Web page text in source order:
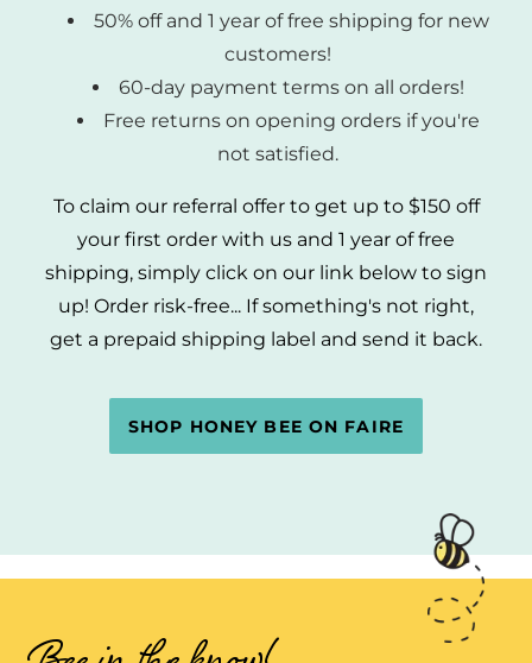
50% off and 1 year of free shipping for new
customers!
60-day payment terms on all orders!
Free returns on opening orders if you're
not satisfied.
To claim our referral offer to get up to $150 off
your first order with us and 1 year of free
shipping, simply click on our link below to sign
up! Order risk-free... If something's not right,
get a prepaid shipping label and send it back.
SHOP HONEY BEE ON FAIRE